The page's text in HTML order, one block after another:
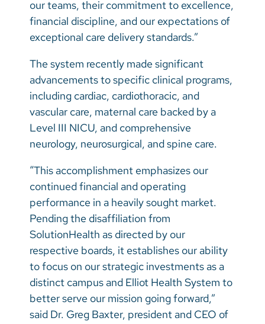
our teams, their commitment to excellence,
financial discipline, and our expectations of
exceptional care delivery standards.”
The system recently made significant
advancements to specific clinical programs,
including cardiac, cardiothoracic, and
vascular care, maternal care backed by a
Level III NICU, and comprehensive
neurology, neurosurgical, and spine care.
“This accomplishment emphasizes our
continued financial and operating
performance in a heavily sought market.
Pending the disaffiliation from
SolutionHealth as directed by our
respective boards, it establishes our ability
to focus on our strategic investments as a
distinct campus and Elliot Health System to
better serve our mission going forward,”
said Dr. Greg Baxter, president and CEO of